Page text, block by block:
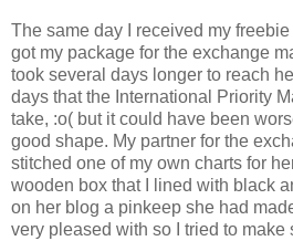
The same day I received my freebie
got my package for the exchange
took several days longer to reach
days that the International
Priority
take, :o( but it could have been
good shape. My partner for the
stitched one of my own charts for
wooden box that I lined with black
on her blog a pinkeep she had
very pleased with so I tried to make